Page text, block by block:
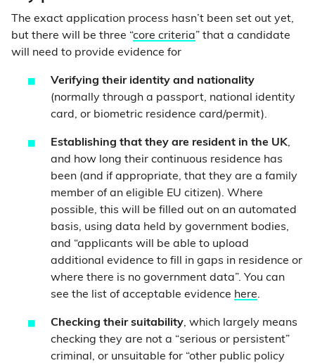
The exact application process hasn’t been set out yet,
but there will be three “core criteria” that a candidate
will need to provide evidence for
Verifying their identity and nationality
(normally through a passport, national identity
card, or biometric residence card/permit).
Establishing that they are resident in the UK,
and how long their continuous residence has
been (and if appropriate, that they are a family
member of an eligible EU citizen). Where
possible, this will be filled out on an automated
basis, using data held by government bodies,
and “applicants will be able to upload
additional evidence to fill in gaps in residence or
where there is no government data”. You can
see the list of acceptable evidence here.
Checking their suitability, which largely means
checking they are not a “serious or persistent”
criminal, or unsuitable for “other public policy